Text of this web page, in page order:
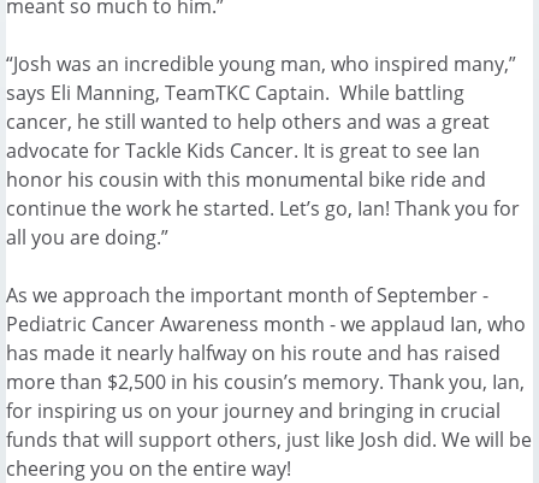
meant so much to him.”
“Josh was an incredible young man, who inspired many,”
says Eli Manning, TeamTKC Captain. While battling
cancer, he still wanted to help others and was a great
advocate for Tackle Kids Cancer. It is great to see Ian
honor his cousin with this monumental bike ride and
continue the work he started. Let’s go, Ian! Thank you for
all you are doing.”
As we approach the important month of September -
Pediatric Cancer Awareness month - we applaud Ian, who
has made it nearly halfway on his route and has raised
more than $2,500 in his cousin’s memory. Thank you, Ian,
for inspiring us on your journey and bringing in crucial
funds that will support others, just like Josh did. We will be
cheering you on the entire way!